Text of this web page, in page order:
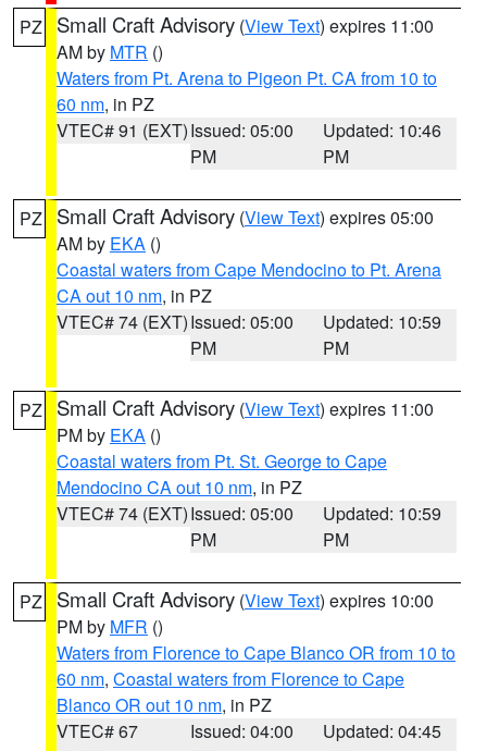
PZ Small Craft Advisory (View Text) expires 11:00
AM by MTR ()
Waters from Pt. Arena to Pigeon Pt. CA from 10 to
60 nm, in PZ
VTEC# 91 (EXT)Issued: 05:00
PM
Updated: 10:46
PM
PZ Small Craft Advisory (View Text) expires 05:00
AM by EKA ()
Coastal waters from Cape Mendocino to Pt. Arena
CA out 10 nm, in PZ
VTEC# 74 (EXT)Issued: 05:00
PM
Updated: 10:59
PM
PZ Small Craft Advisory (View Text) expires 11:00
PM by EKA ()
Coastal waters from Pt. St. George to Cape
Mendocino CA out 10 nm, in PZ
VTEC# 74 (EXT)Issued: 05:00
PM
Updated: 10:59
PM
PZ Small Craft Advisory (View Text) expires 10:00
PM by MFR ()
Waters from Florence to Cape Blanco OR from 10 to
60 nm, Coastal waters from Florence to Cape
Blanco OR out 10 nm, in PZ
VTEC# 67
Issued: 04:00
Updated: 04:45